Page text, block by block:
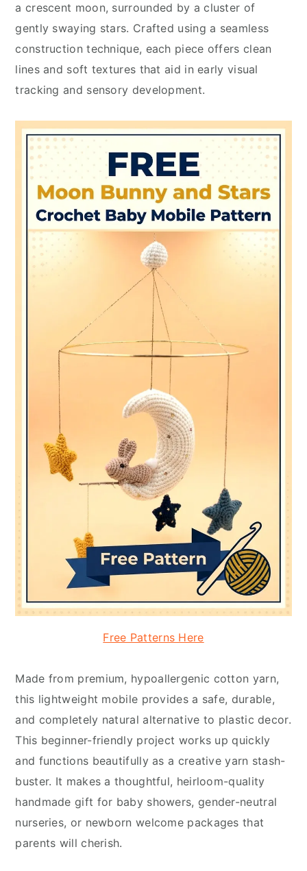
a crescent moon, surrounded by a cluster of
gently swaying stars. Crafted using a seamless
construction technique, each piece offers clean
lines and soft textures that aid in early visual
tracking and sensory development.
Free Patterns Here
Made from premium, hypoallergenic cotton yarn,
this lightweight mobile provides a safe, durable,
and completely natural alternative to plastic decor.
This beginner-friendly project works up quickly
and functions beautifully as a creative yarn stash-
buster. It makes a thoughtful, heirloom-quality
handmade gift for baby showers, gender-neutral
nurseries, or newborn welcome packages that
parents will cherish.